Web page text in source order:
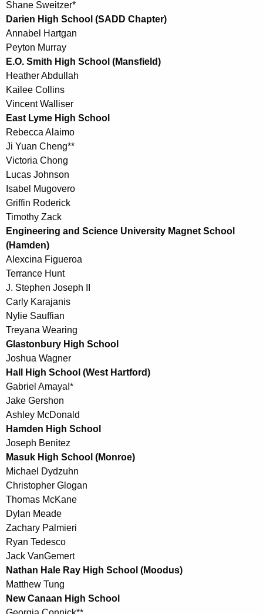
Shane Sweitzer*
Darien High School (SADD Chapter)
Annabel Hartgan
Peyton Murray
E.O. Smith High School (Mansfield)
Heather Abdullah
Kailee Collins
Vincent Walliser
East Lyme High School
Rebecca Alaimo
Ji Yuan Cheng**
Victoria Chong
Lucas Johnson
Isabel Mugovero
Griffin Roderick
Timothy Zack
Engineering and Science University Magnet School
(Hamden)
Alexcina Figueroa
Terrance Hunt
J. Stephen Joseph II
Carly Karajanis
Nylie Sauffian
Treyana Wearing
Glastonbury High School
Joshua Wagner
Hall High School (West Hartford)
Gabriel AmayaI*
Jake Gershon
Ashley McDonald
Hamden High School
Joseph Benitez
Masuk High School (Monroe)
Michael Dydzuhn
Christopher Glogan
Thomas McKane
Dylan Meade
Zachary Palmieri
Ryan Tedesco
Jack VanGemert
Nathan Hale Ray High School (Moodus)
Matthew Tung
New Canaan High School